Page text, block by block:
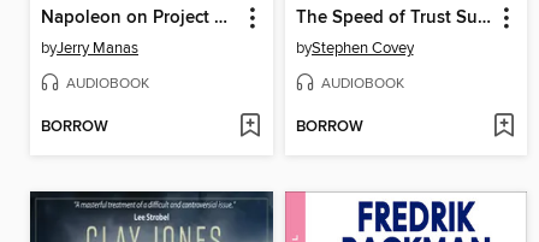
Napoleon on Project Management
byJerry Manas
AUDIOBOOK
BORROW
The Speed of Trust Summarized for Busy People
byStephen Covey
AUDIOBOOK
BORROW